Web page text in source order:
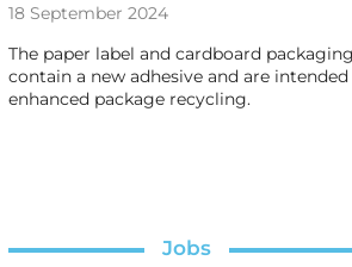
18 September 2024
The paper label and cardboard
contain a new adhesive and are
enhanced package recycling.
Jobs